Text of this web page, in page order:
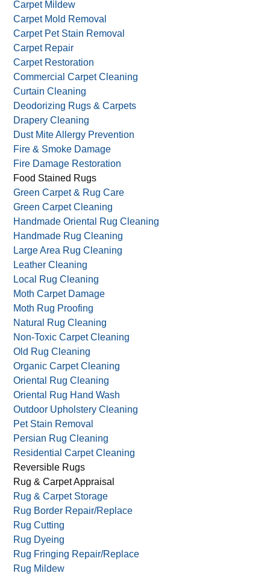
Area Rug Cleaning
Carpet Beetles
Carpet Cleaning
Carpet Mildew
Carpet Mold Removal
Carpet Pet Stain Removal
Carpet Repair
Carpet Restoration
Commercial Carpet Cleaning
Curtain Cleaning
Deodorizing Rugs & Carpets
Drapery Cleaning
Dust Mite Allergy Prevention
Fire & Smoke Damage
Fire Damage Restoration
Food Stained Rugs
Green Carpet & Rug Care
Green Carpet Cleaning
Handmade Oriental Rug Cleaning
Handmade Rug Cleaning
Large Area Rug Cleaning
Leather Cleaning
Local Rug Cleaning
Moth Carpet Damage
Moth Rug Proofing
Natural Rug Cleaning
Non-Toxic Carpet Cleaning
Old Rug Cleaning
Organic Carpet Cleaning
Oriental Rug Cleaning
Oriental Rug Hand Wash
Outdoor Upholstery Cleaning
Pet Stain Removal
Persian Rug Cleaning
Residential Carpet Cleaning
Reversible Rugs
Rug & Carpet Appraisal
Rug & Carpet Storage
Rug Border Repair/Replace
Rug Cutting